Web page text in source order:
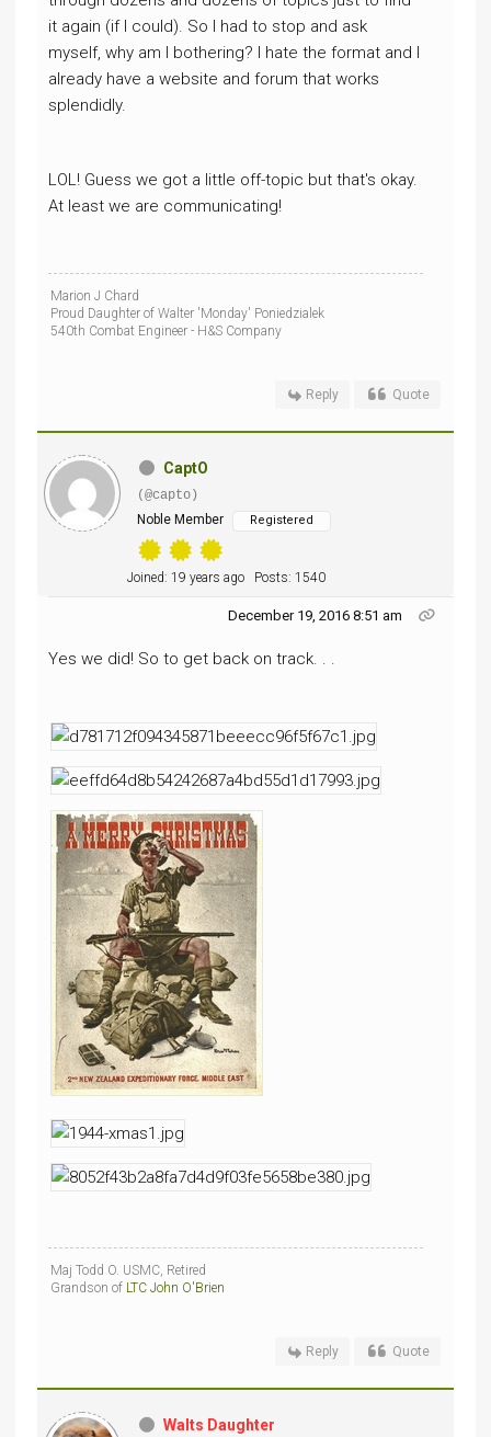
it again (if I could). So I had to stop and ask
myself, why am I bothering? I hate the format and I
already have a website and forum that works
splendidly.
LOL! Guess we got a little off-topic but that's okay.
At least we are communicating!
Marion J Chard
Proud Daughter of Walter 'Monday' Poniedzialek
540th Combat Engineer - H&S Company
Reply Quote
CaptO
(@capto)
Noble Member
Registered
Joined: 19 years ago Posts: 1540
December 19, 2016 8:51 am
Yes we did! So to get back on track. . .
Maj Todd O. USMC, Retired
Grandson of LTC John O'Brien
Reply Quote
Walts Daughter